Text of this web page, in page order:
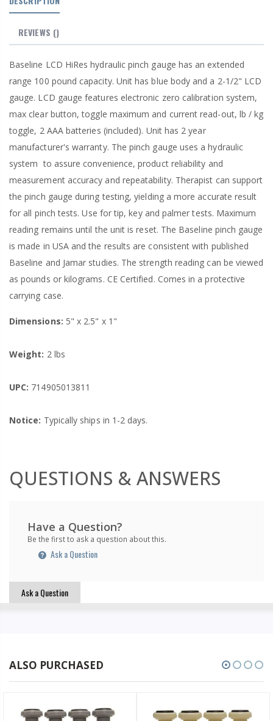
REVIEWS ()
Baseline LCD HiRes hydraulic pinch gauge has an extended
range 100 pound capacity. Unit has blue body and a 2-1/2" LCD
gauge. LCD gauge features electronic zero calibration system,
max clear button, toggle maximum and current read-out, lb / kg
toggle, 2 AAA batteries (included). Unit has 2 year
manufacturer's warranty. The pinch gauge uses a hydraulic
system to assure convenience, product reliability and
measurement accuracy and repeatability. Therapist can support
the pinch gauge during testing, yielding a more accurate result
for all pinch tests. Use for tip, key and palmer tests. Maximum
reading remains until the unit is reset. The Baseline pinch gauge
is made in USA and the results are consistent with published
Baseline and Jamar studies. The strength reading can be viewed
as pounds or kilograms. CE Certified. Comes in a protective
carrying case.
Dimensions: 5" x 2.5" x 1"
Weight: 2 lbs
UPC: 714905013811
Notice: Typically ships in 1-2 days.
QUESTIONS & ANSWERS
Have a Question?
Be the first to ask a question about this.
Ask a Question
Ask a Question
ALSO PURCHASED